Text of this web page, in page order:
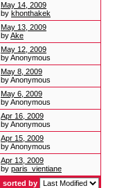
May 14, 2009
by khonthakek
May 13, 2009
byAke
May 12, 2009
by Anonymous
May 8, 2009
by Anonymous
May 6, 2009
by Anonymous
Apr 16, 2009
by Anonymous
Apr 15, 2009
by Anonymous
Apr 13, 2009
by paris_vientiane
sorted by